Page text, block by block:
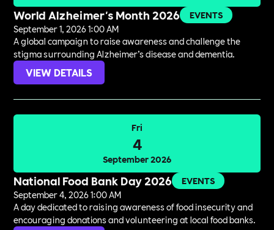
World Alzheimer's Month 2026
EVENTS
September 1, 2026 1:00 AM
A global campaign to raise awareness and challenge the
stigma surrounding Alzheimer’s disease and dementia.
VIEW DETAILS
Fri
4
September 2026
National Food Bank Day 2026
EVENTS
September 4, 2026 1:00 AM
A day dedicated to raising awareness of food insecurity and
encouraging donations and volunteering at local food banks.